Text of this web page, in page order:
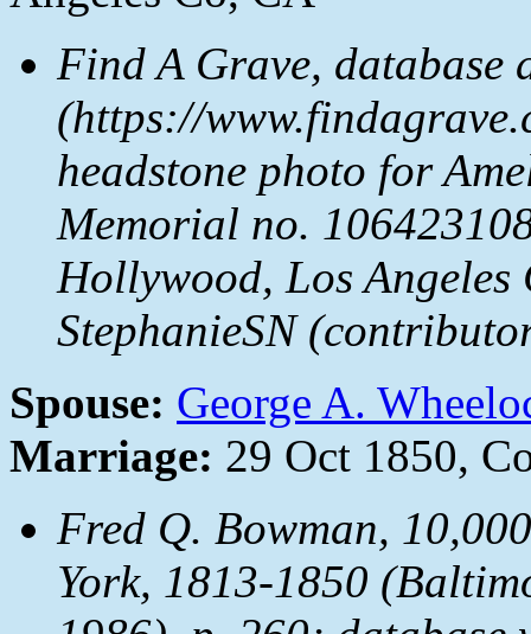
Find A Grave, database
(https://
headstone photo for
Memorial no.
Hollywood, Los
StephanieSN
Spouse: George A.
Marriage: 29 Oct 1850,
Fred Q. Bowman,
York, 1813-1850